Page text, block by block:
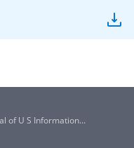
of U S Information...